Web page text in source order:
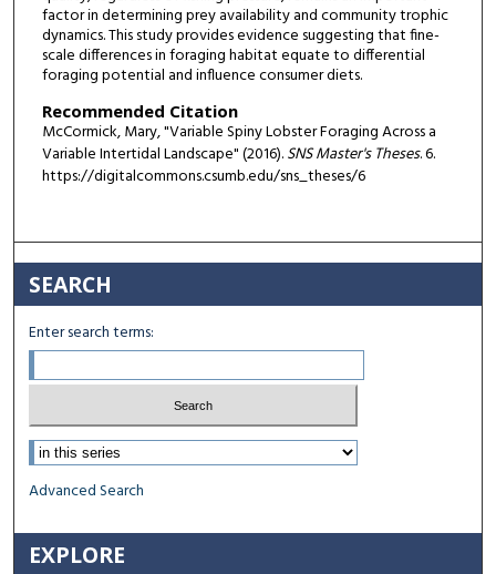
factor in determining prey availability and community trophic
dynamics. This study provides evidence suggesting that fine-
scale differences in foraging habitat equate to differential
foraging potential and influence consumer diets.
Recommended Citation
McCormick, Mary, "Variable Spiny Lobster Foraging Across a
Variable Intertidal Landscape" (2016).SNS Master's Theses. 6.
https://digitalcommons.csumb.edu/sns_theses/6
SEARCH
Enter search terms:
Select context to search:
Advanced Search
EXPLORE